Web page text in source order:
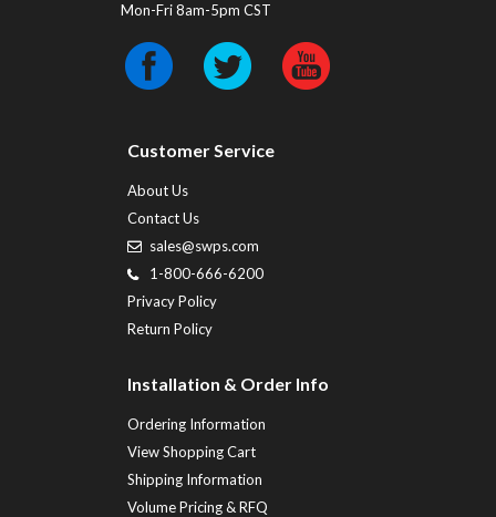
Mon-Fri 8am-5pm CST
Customer Service
About Us
Contact Us
sales@swps.com
1-800-666-6200
Privacy Policy
Return Policy
Installation & Order Info
Ordering Information
View Shopping Cart
Shipping Information
Volume Pricing & RFQ